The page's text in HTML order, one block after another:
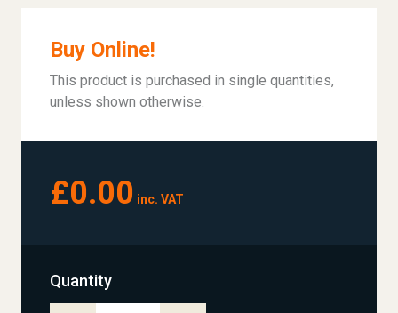
Buy Online!
This product is purchased in single quantities,
unless shown otherwise.
£0.00 inc. VAT
Quantity